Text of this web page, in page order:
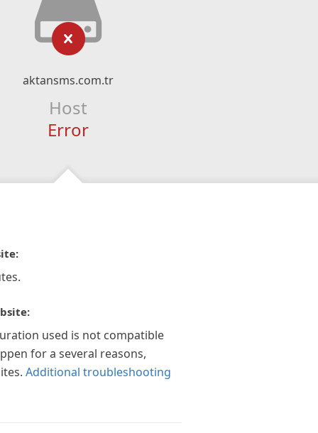
aktansms.com.tr
Host
Error
used is not compatible
for a several reasons,
Additional troubleshooting